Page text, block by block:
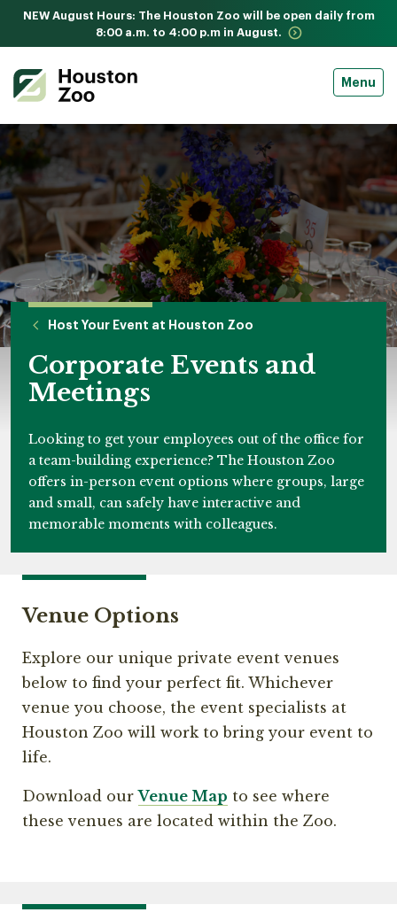
NEW August Hours: The Houston Zoo will be open daily from
8:00 a.m. to 4:00 p.m in August.
Menu
Host Your Event at Houston Zoo
Corporate Events and
Meetings
Looking to get your employees out of the office for
a team-building experience? The Houston Zoo
offers in-person event options where groups, large
and small, can safely have interactive and
memorable moments with colleagues.
Venue Options
Explore our unique private event venues
below to find your perfect fit. Whichever
venue you choose, the event specialists at
Houston Zoo will work to bring your event to
life.
Download ourVenue Map to see where
these venues are located within the Zoo.